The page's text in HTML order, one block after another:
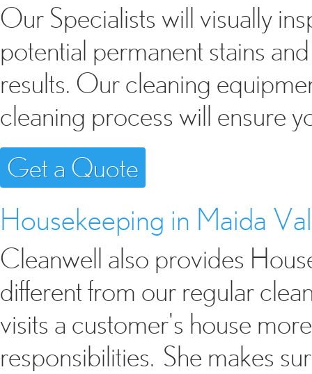
Our Specialists will visually
potential permanent stains
results. Our cleaning
cleaning process will ensure
Get a Quote
Housekeeping in Maida
Cleanwell also provides
different from our regular
visits a customer's house
responsibilities. She makes